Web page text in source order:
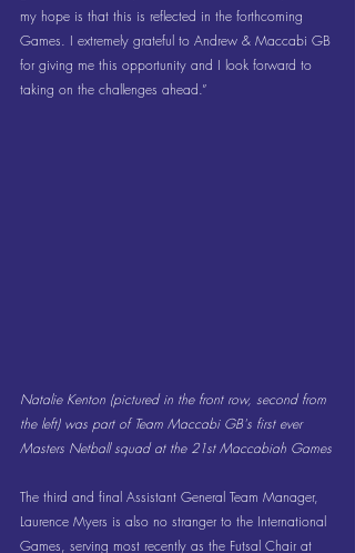
my hope is that this is reflected in the forthcoming
Games. I extremely grateful to Andrew & Maccabi GB
for giving me this opportunity and I look forward to
taking on the challenges ahead.”
Natalie Kenton (pictured in the front row, second from
the left) was part of Team Maccabi GB's first ever
Masters Netball squad at the 21st Maccabiah Games
The third and final Assistant General Team Manager,
Laurence Myers is also no stranger to the International
Games, serving most recently as the Futsal Chair at